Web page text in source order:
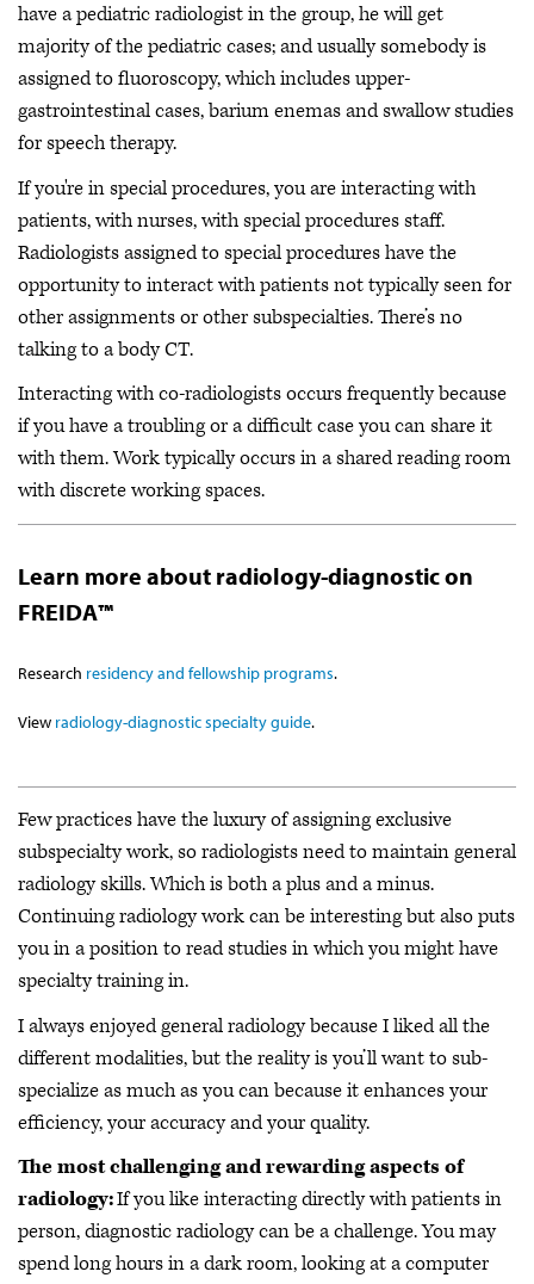
have a pediatric radiologist in the group, he will get
majority of the pediatric cases; and usually somebody is
assigned to fluoroscopy, which includes upper-
gastrointestinal cases, barium enemas and swallow studies
for speech therapy.
If you're in special procedures, you are interacting with
patients, with nurses, with special procedures staff.
Radiologists assigned to special procedures have the
opportunity to interact with patients not typically seen for
other assignments or other subspecialties. There’s no
talking to a body CT.
Interacting with co-radiologists occurs frequently because
if you have a troubling or a difficult case you can share it
with them. Work typically occurs in a shared reading room
with discrete working spaces.
Learn more about radiology-diagnostic on
FREIDA™
Research residency and fellowship programs.
View radiology-diagnostic specialty guide.
Few practices have the luxury of assigning exclusive
subspecialty work, so radiologists need to maintain general
radiology skills. Which is both a plus and a minus.
Continuing radiology work can be interesting but also puts
you in a position to read studies in which you might have
specialty training in.
I always enjoyed general radiology because I liked all the
different modalities, but the reality is you’ll want to sub-
specialize as much as you can because it enhances your
efficiency, your accuracy and your quality.
The most challenging and rewarding aspects of
radiology:If you like interacting directly with patients in
person, diagnostic radiology can be a challenge. You may
spend long hours in a dark room, looking at a computer